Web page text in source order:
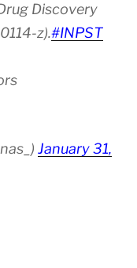
Discovery
z).#INPST
January 31,